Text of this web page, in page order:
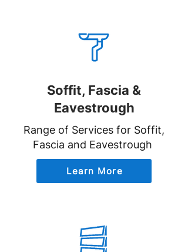
Soffit, Fascia &
Eavestrough
Range of Services for Soffit,
Fascia and Eavestrough
Learn More